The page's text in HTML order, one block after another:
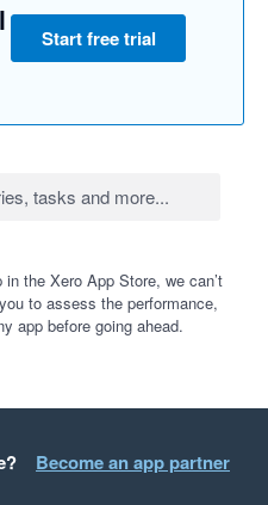
Start free trial
the Xero App Store, we can’t
to assess the performance,
app before going ahead.
Become an app partner